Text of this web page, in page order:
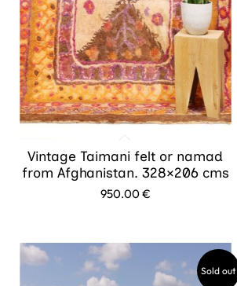
Vintage Taimani felt or namad
from Afghanistan. 328×206 cms
950.00€
Sold out